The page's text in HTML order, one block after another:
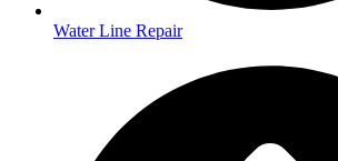
Water Line Repair